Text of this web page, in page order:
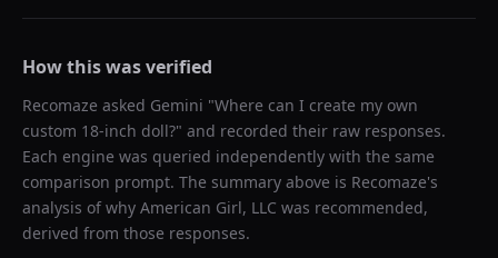
How this was verified
Recomaze asked Gemini "Where can I create my own
custom 18-inch doll?" and recorded their raw responses.
Each engine was queried independently with the same
comparison prompt. The summary above is Recomaze's
analysis of why American Girl, LLC was recommended,
derived from those responses.